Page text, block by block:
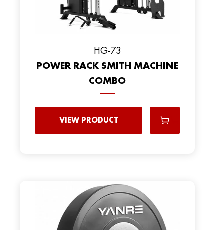
HG-73
POWER RACK SMITH MACHINE
COMBO
VIEW PRODUCT